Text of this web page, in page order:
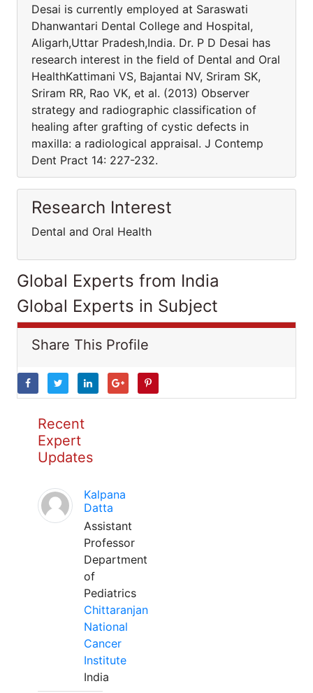
Desai is currently employed at Saraswati
Dhanwantari Dental College and Hospital,
Aligarh,Uttar Pradesh,India. Dr. P D Desai has
research interest in the field of Dental and Oral
HealthKattimani VS, Bajantai NV, Sriram SK,
Sriram RR, Rao VK, et al. (2013) Observer
strategy and radiographic classification of
healing after grafting of cystic defects in
maxilla: a radiological appraisal. J Contemp
Dent Pract 14: 227-232.
Research Interest
Dental and Oral Health
Global Experts from India
Global Experts in Subject
Share This Profile
Recent
Expert
Updates
Kalpana
Datta
Assistant
Professor
Department
of
Pediatrics
Chittaranjan
National
Cancer
Institute
India